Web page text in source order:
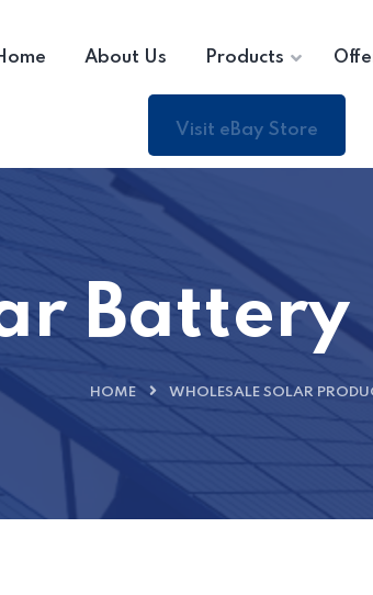
About Us Products
Visit eBay Store
HOME WHOLESALE SOLAR